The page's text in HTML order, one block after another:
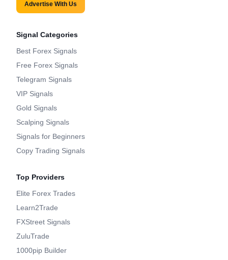
Advertise With Us
Signal Categories
Best Forex Signals
Free Forex Signals
Telegram Signals
VIP Signals
Gold Signals
Scalping Signals
Signals for Beginners
Copy Trading Signals
Top Providers
Elite Forex Trades
Learn2Trade
FXStreet Signals
ZuluTrade
1000pip Builder